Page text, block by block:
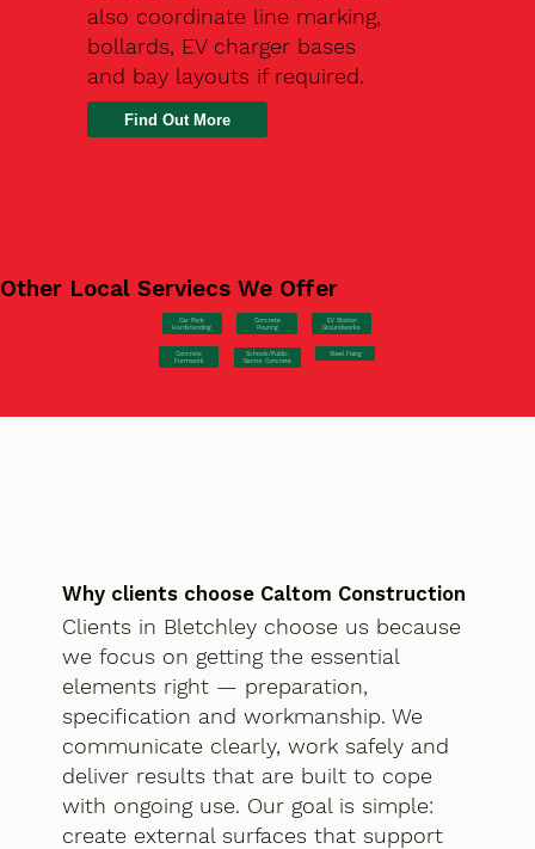
also coordinate line marking,
bollards, EV charger bases
and bay layouts if required.
Find Out More
Other Local Serviecs We Offer
Car Park
Hardstanding
Concrete
Pouring
EV Station
Groundworks
Concrete
Formwork
Schools/Public
Sector Concrete
Steel Fixing
Why clients choose Caltom Construction
Clients in Bletchley choose us because
we focus on getting the essential
elements right — preparation,
specification and workmanship. We
communicate clearly, work safely and
deliver results that are built to cope
with ongoing use. Our goal is simple:
create external surfaces that support